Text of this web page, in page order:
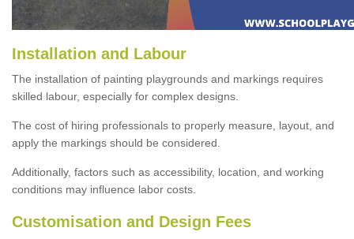
Installation and Labour
The installation of painting playgrounds and markings requires
skilled labour, especially for complex designs.
The cost of hiring professionals to properly measure, layout, and
apply the markings should be considered.
Additionally, factors such as accessibility, location, and working
conditions may influence labor costs.
Customisation and Design Fees